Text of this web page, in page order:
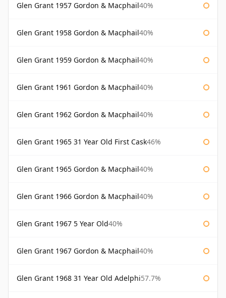
Glen Grant 1957 Gordon & Macphail40%
Glen Grant 1958 Gordon & Macphail40%
Glen Grant 1959 Gordon & Macphail40%
Glen Grant 1961 Gordon & Macphail40%
Glen Grant 1962 Gordon & Macphail40%
Glen Grant 1965 31 Year Old First Cask46%
Glen Grant 1965 Gordon & Macphail40%
Glen Grant 1966 Gordon & Macphail40%
Glen Grant 1967 5 Year Old40%
Glen Grant 1967 Gordon & Macphail40%
Glen Grant 1968 31 Year Old Adelphi57.7%